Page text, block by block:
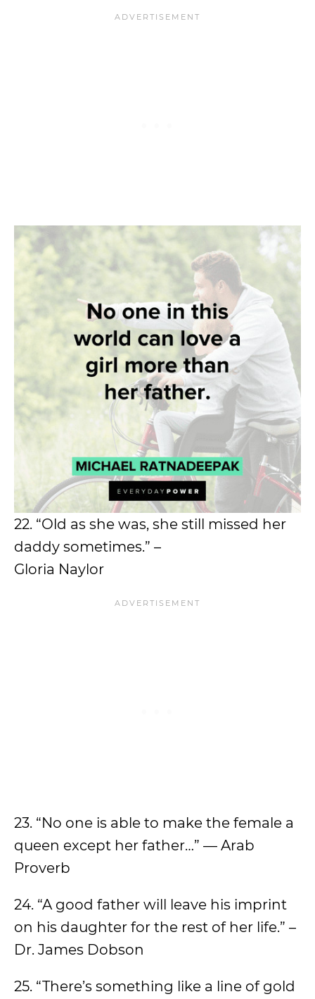
22. “Old as she was, she still missed her
daddy sometimes.” –
Gloria Naylor
23. “No one is able to make the female a
queen except her father…” — Arab
Proverb
24. “A good father will leave his imprint
on his daughter for the rest of her life.” –
Dr. James Dobson
25. “There’s something like a line of gold